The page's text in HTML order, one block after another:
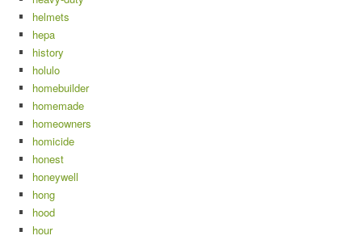
helmets
hepa
history
holulo
homebuilder
homemade
homeowners
homicide
honest
honeywell
hong
hood
hour